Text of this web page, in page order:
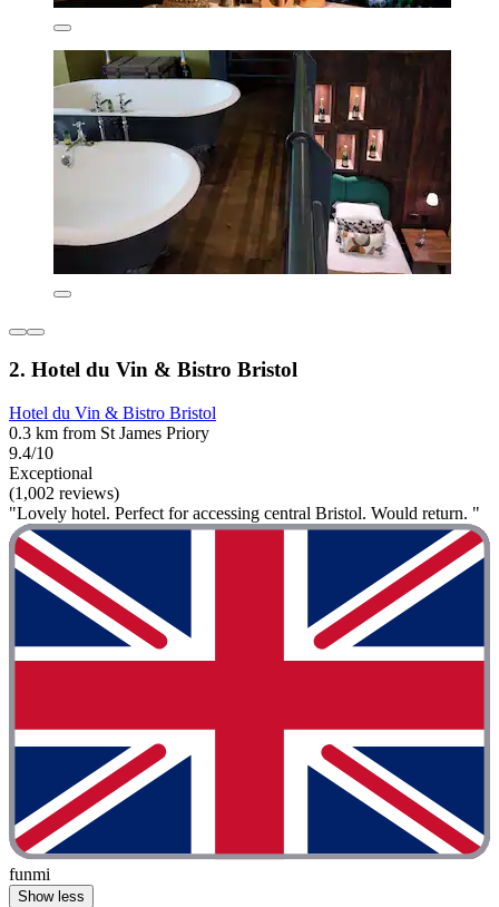
2. Hotel du Vin & Bistro Bristol
Hotel du Vin & Bistro Bristol
0.3 km from St James Priory
9.4/10
Exceptional
(1,002 reviews)
"Lovely hotel. Perfect for accessing central Bristol. Would return. "
funmi
Show less